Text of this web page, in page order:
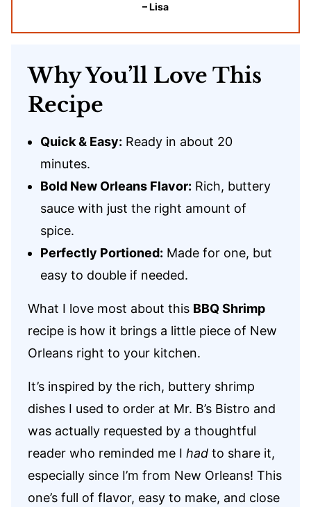
– Lisa
Why You’ll Love This
Recipe
Quick & Easy: Ready in about 20
minutes.
Bold New Orleans Flavor: Rich, buttery
sauce with just the right amount of
spice.
Perfectly Portioned: Made for one, but
easy to double if needed.
What I love most about this BBQ Shrimp
recipe is how it brings a little piece of New
Orleans right to your kitchen.
It’s inspired by the rich, buttery shrimp
dishes I used to order at Mr. B’s Bistro and
was actually requested by a thoughtful
reader who reminded me I had to share it,
especially since I’m from New Orleans! This
one’s full of flavor, easy to make, and close